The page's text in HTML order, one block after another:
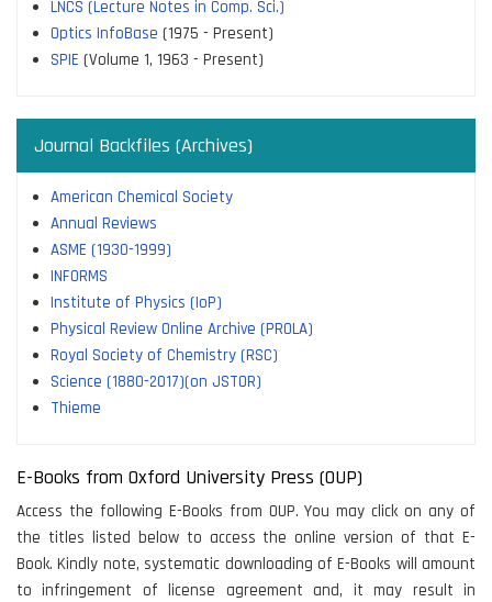
LNCS (Lecture Notes in Comp. Sci.)
Optics InfoBase (1975 - Present)
SPIE (Volume 1, 1963 - Present)
Journal Backfiles (Archives)
American Chemical Society
Annual Reviews
ASME (1930-1999)
INFORMS
Institute of Physics (IoP)
Physical Review Online Archive (PROLA)
Royal Society of Chemistry (RSC)
Science (1880-2017)(on JSTOR)
Thieme
E-Books from Oxford University Press (OUP)
Access the following E-Books from OUP. You may click on any of
the titles listed below to access the online version of that E-
Book. Kindly note, systematic downloading of E-Books will amount
to infringement of license agreement and, it may result in